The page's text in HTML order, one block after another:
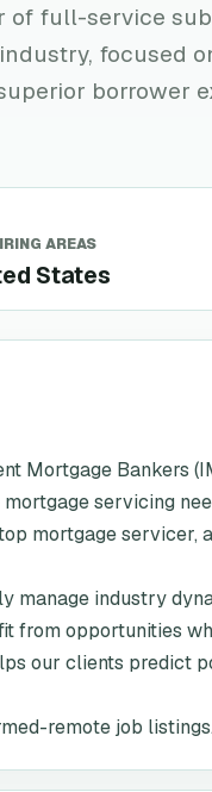
of full-service
focused
borrower
AREAS
States
Mortgage Bankers
servicing
mortgage servicer,
manage industry
from opportunities
our clients predict
remote job listings.